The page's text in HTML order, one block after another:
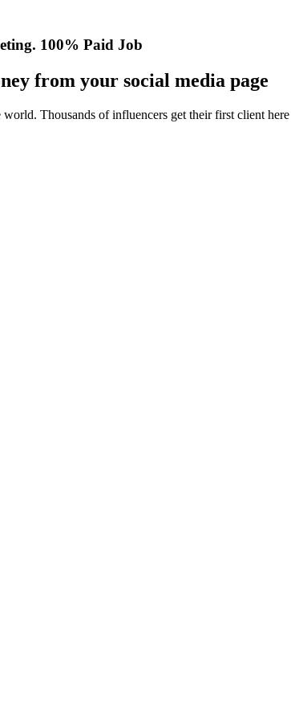
100% Paid Job
from your social media page
Thousands of influencers get their first client here